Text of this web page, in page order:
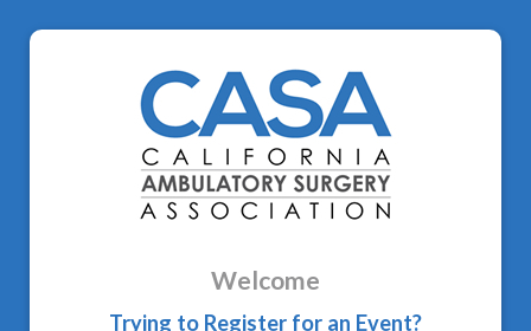
Welcome
Trying to Register for an Event?